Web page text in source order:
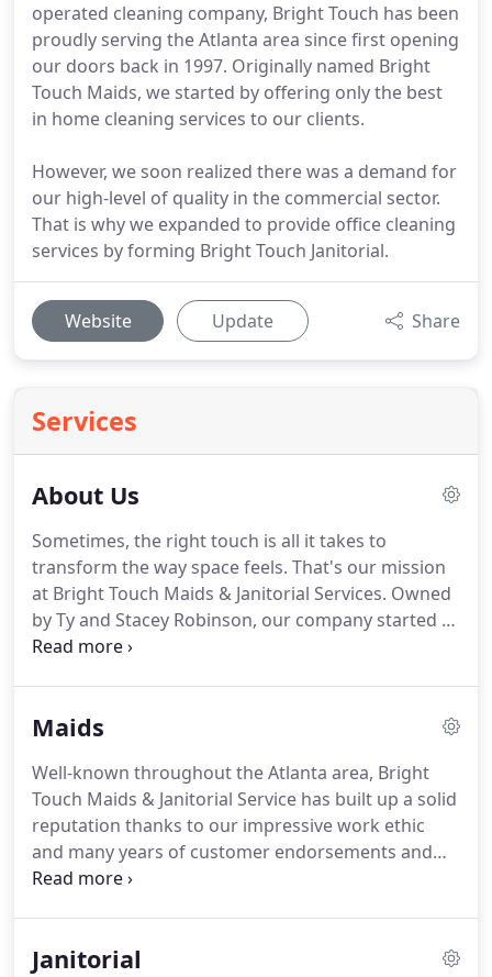
operated cleaning company, Bright Touch has been
proudly serving the Atlanta area since first opening
our doors back in 1997. Originally named Bright
Touch Maids, we started by offering only the best
in home cleaning services to our clients.
However, we soon realized there was a demand for
our high-level of quality in the commercial sector.
That is why we expanded to provide office cleaning
services by forming Bright Touch Janitorial.
Website Update Share
Services
About Us
Sometimes, the right touch is all it takes to
transform the way space feels. That's our mission
at Bright Touch Maids & Janitorial Services. Owned
by Ty and Stacey Robinson, our company started as
a residential cleaning company in Marietta, GA, in
offices in our area.
Today, we stand out as the go-
owners each year.Our high standards earn us
hundreds of endorsements from satisfied
customers, and we're proud to be the team you
can trust for all of your cleaning services.
Maids
Well-known throughout the Atlanta area, Bright
Touch Maids & Janitorial Service has built up a solid
reputation thanks to our impressive work ethic
and many years of customer endorsements and
referrals.When homeowners turn to us for their
receiving a customized cleaning plan designed
Janitorial